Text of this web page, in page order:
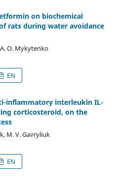
on biochemical
rats during water avoidance
O. Mykytenko
EN
inflammatory interleukin IL-
corticosteroid, on the
M. V. Gavryliuk
EN